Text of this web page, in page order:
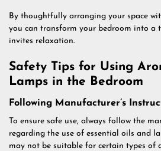
By thoughtfully arranging your space
you can transform your bedroom into a
invites relaxation.
Safety Tips for Using
Lamps in the Bedroom
Following Manufacturer’s
To ensure safe use, always follow the
regarding the use of essential oils and
may not be suitable for certain types of